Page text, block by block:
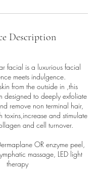
Description
facial is a luxurious facial
meets indulgence.
from the outside in ,this
designed to deeply exfoliate
remove non terminal hair,
toxins,increase and stimulate
and cell turnover.
OR enzyme peel,
massage, LED light
therapy